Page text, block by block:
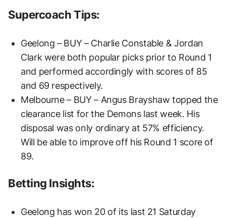
Supercoach Tips:
Geelong – BUY – Charlie Constable & Jordan
Clark were both popular picks prior to Round 1
and performed accordingly with scores of 85
and 69 respectively.
Melbourne – BUY – Angus Brayshaw topped the
clearance list for the Demons last week. His
disposal was only ordinary at 57% efficiency.
Will be able to improve off his Round 1 score of
89.
Betting Insights:
Geelong has won 20 of its last 21 Saturday